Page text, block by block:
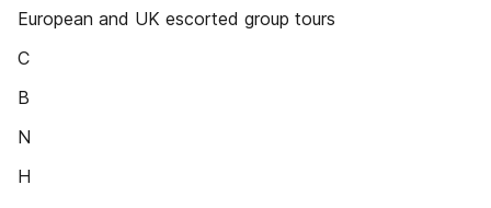
European and UK escorted group tours
C
B
N
H